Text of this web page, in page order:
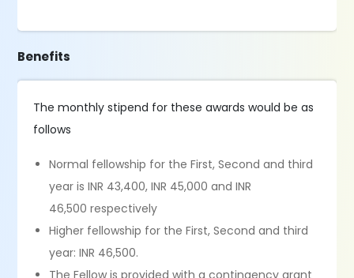
Benefits
The monthly stipend for these awards would be as
follows
Normal fellowship for the First, Second and third
year is INR 43,400, INR 45,000 and INR
46,500 respectively
Higher fellowship for the First, Second and third
year: INR 46,500.
The Fellow is provided with a contingency grant